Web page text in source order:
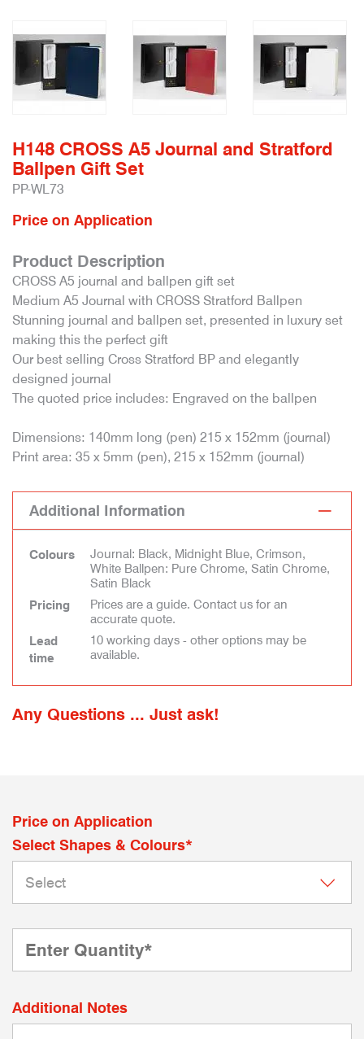
H148 CROSS A5 Journal and Stratford
Ballpen Gift Set
PP-WL73
Price on Application
Product Description
CROSS A5 journal and ballpen gift set
Medium A5 Journal with CROSS Stratford Ballpen
Stunning journal and ballpen set, presented in luxury set
making this the perfect gift
Our best selling Cross Stratford BP and elegantly
designed journal
The quoted price includes: Engraved on the ballpen
Dimensions: 140mm long (pen) 215 x 152mm (journal)
Print area: 35 x 5mm (pen), 215 x 152mm (journal)
Additional Information
Colours
Journal: Black, Midnight Blue, Crimson,
White Ballpen: Pure Chrome, Satin Chrome,
Satin Black
Pricing
Prices are a guide. Contact us for an
accurate quote.
Lead
time
10 working days - other options may be
available.
Any Questions ... Just ask!
Price on Application
Select Shapes & Colours*
Additional Notes